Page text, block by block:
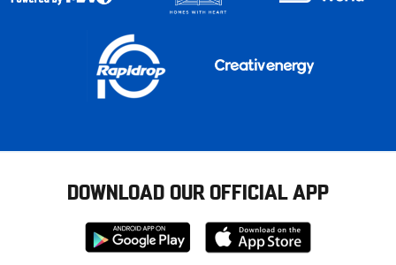
DOWNLOAD OUR OFFICIAL APP
Download
from
Download
from